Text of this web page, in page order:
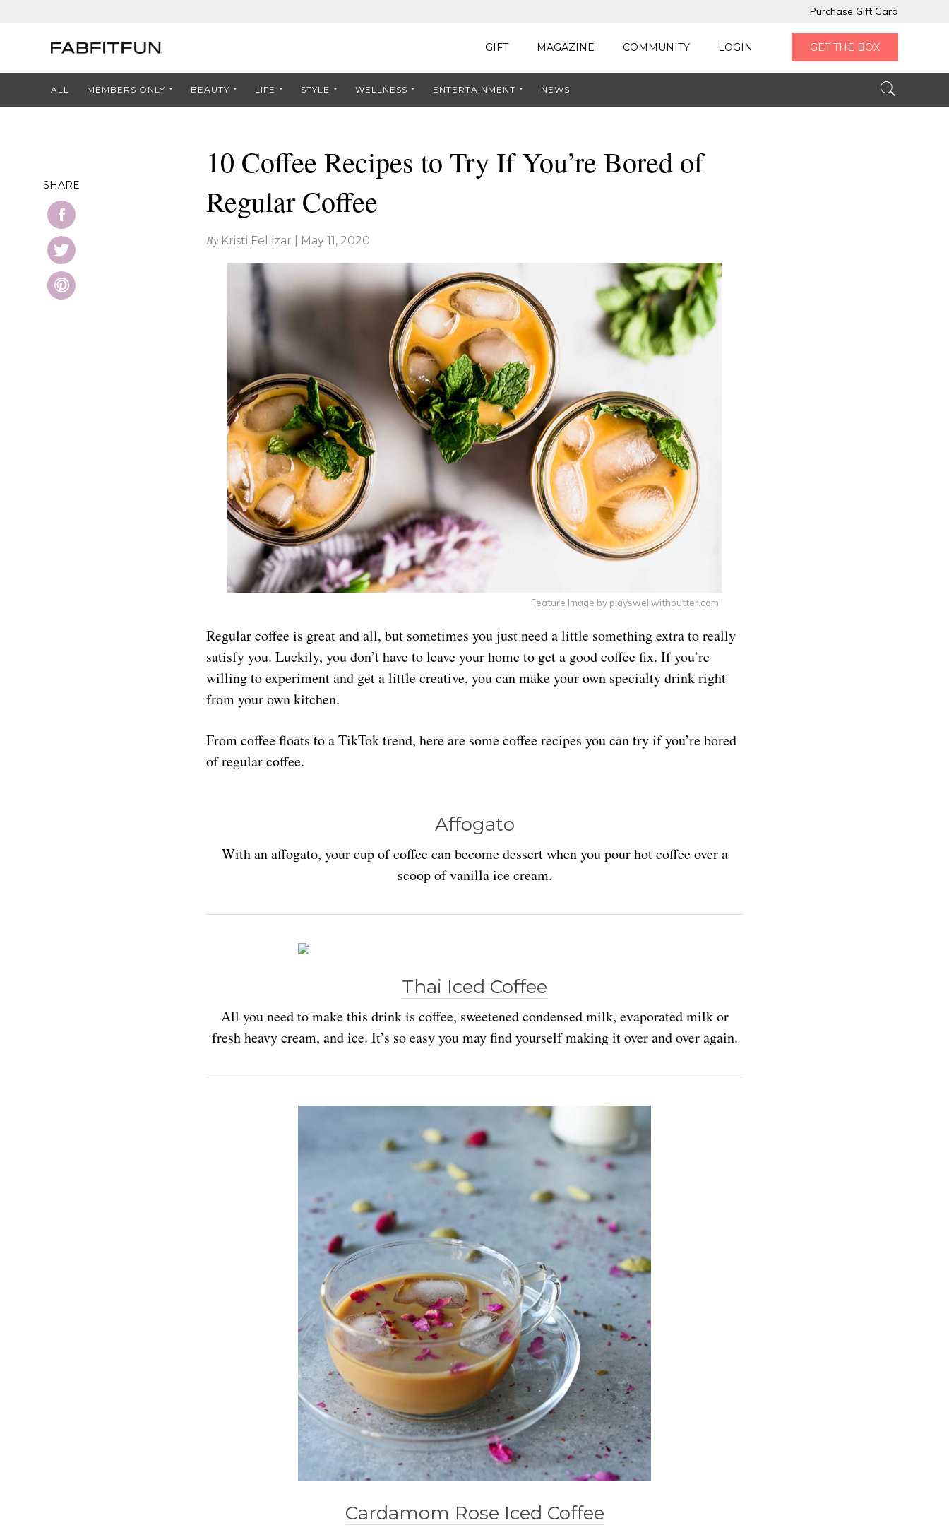
Purchase Gift Card
GIFT MAGAZINE COMMUNITY LOGIN GET THE BOX
ALL MEMBERS ONLY BEAUTY LIFE STYLE WELLNESS ENTERTAINMENT NEWS
10 Coffee Recipes to Try If You’re Bored of
Regular Coffee
By Kristi Fellizar May 11, 2020
Feature Image by playswellwithbutter.com
Regular coffee is great and all, but sometimes you just need a little something extra to really
satisfy you. Luckily, you don’t have to leave your home to get a good coffee fix. If you’re
willing to experiment and get a little creative, you can make your own specialty drink right
from your own kitchen.
From coffee floats to a TikTok trend, here are some coffee recipes you can try if you’re bored
of regular coffee.
Affogato
With an affogato, your cup of coffee can become dessert when you pour hot coffee over a
scoop of vanilla ice cream.
Thai Iced Coffee
All you need to make this drink is coffee, sweetened condensed milk, evaporated milk or
fresh heavy cream, and ice. It’s so easy you may find yourself making it over and over again.
Cardamom Rose Iced Coffee
SHARE